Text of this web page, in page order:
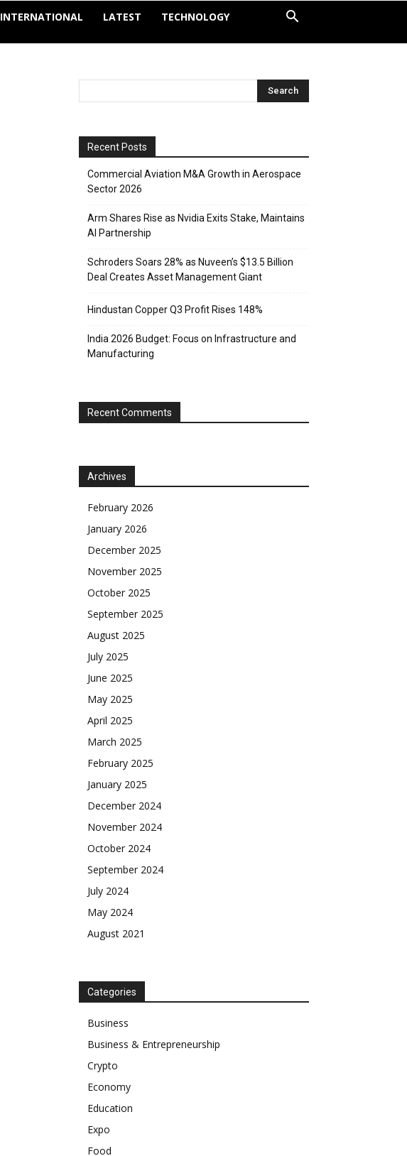
INTERNATIONAL LATEST TECHNOLOGY
Recent Posts
Commercial Aviation M&A Growth in Aerospace
Sector 2026
Arm Shares Rise as Nvidia Exits Stake, Maintains
AI Partnership
Schroders Soars 28% as Nuveen’s $13.5 Billion
Deal Creates Asset Management Giant
Hindustan Copper Q3 Profit Rises 148%
India 2026 Budget: Focus on Infrastructure and
Manufacturing
Recent Comments
Archives
February 2026
January 2026
December 2025
November 2025
October 2025
September 2025
August 2025
July 2025
June 2025
May 2025
April 2025
March 2025
February 2025
January 2025
December 2024
November 2024
October 2024
September 2024
July 2024
May 2024
August 2021
Categories
Business
Business & Entrepreneurship
Crypto
Economy
Education
Expo
Food